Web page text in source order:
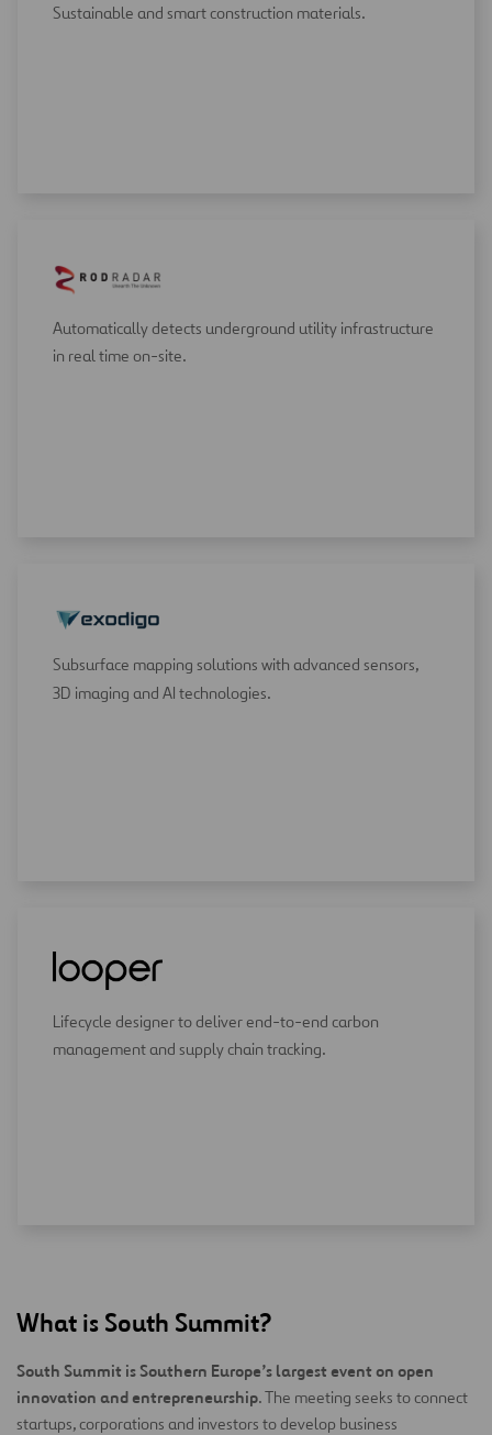
Sustainable and smart construction materials.
Automatically detects underground utility infrastructure
in real time on-site.
Subsurface mapping solutions with advanced sensors,
3D imaging and AI technologies.
Lifecycle designer to deliver end-to-end carbon
management and supply chain tracking.
What is South Summit?
South Summit is Southern Europe’s largest event on open
innovation and entrepreneurship. The meeting seeks to connect
startups, corporations and investors to develop business